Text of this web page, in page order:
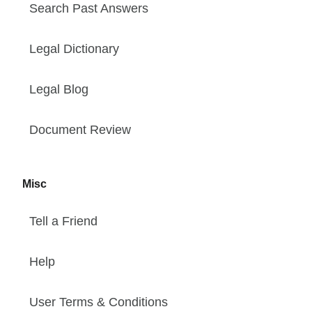
Search Past Answers
Legal Dictionary
Legal Blog
Document Review
Misc
Tell a Friend
Help
User Terms & Conditions